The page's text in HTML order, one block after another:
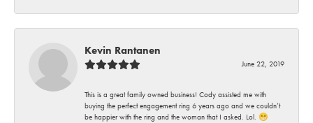
Kevin Rantanen
June 22, 2019
This is a great family owned business! Cody assisted me with
buying the perfect engagement ring 6 years ago and we couldn’t
be happier with the ring and the woman that I asked. Lol. 😁